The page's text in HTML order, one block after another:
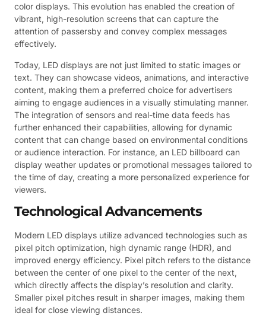
color displays. This evolution has enabled the creation of
vibrant, high-resolution screens that can capture the
attention of passersby and convey complex messages
effectively.
Today, LED displays are not just limited to static images or
text. They can showcase videos, animations, and interactive
content, making them a preferred choice for advertisers
aiming to engage audiences in a visually stimulating manner.
The integration of sensors and real-time data feeds has
further enhanced their capabilities, allowing for dynamic
content that can change based on environmental conditions
or audience interaction. For instance, an LED billboard can
display weather updates or promotional messages tailored to
the time of day, creating a more personalized experience for
viewers.
Technological Advancements
Modern LED displays utilize advanced technologies such as
pixel pitch optimization, high dynamic range (HDR), and
improved energy efficiency. Pixel pitch refers to the distance
between the center of one pixel to the center of the next,
which directly affects the display’s resolution and clarity.
Smaller pixel pitches result in sharper images, making them
ideal for close viewing distances.